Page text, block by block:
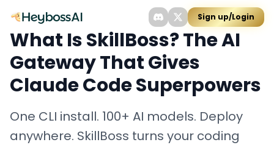
Sign up/Login
What Is SkillBoss? The AI
Gateway That Gives
Claude Code Superpowers
One CLI install. 100+ AI models. Deploy
anywhere. SkillBoss turns your coding